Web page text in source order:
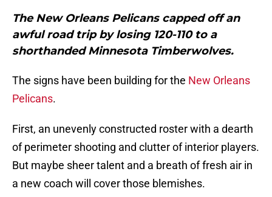
The New Orleans Pelicans capped off an
awful road trip by losing 120-110 to a
shorthanded Minnesota Timberwolves.
The signs have been building for the New Orleans
Pelicans.
First, an unevenly constructed roster with a dearth
of perimeter shooting and clutter of interior players.
But maybe sheer talent and a breath of fresh air in
a new coach will cover those blemishes.